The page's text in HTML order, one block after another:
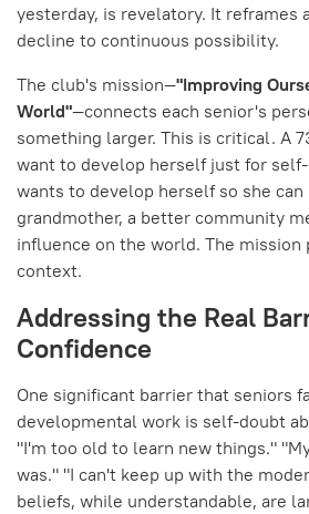
yesterday, is revelatory. It reframes
decline to continuous possibility.
The club's mission—"Improving
World"—connects each senior's
something larger. This is critical. A
want to develop herself just for
wants to develop herself so she
grandmother, a better community
influence on the world. The
context.
Addressing the Real
Confidence
One significant barrier that seniors
developmental work is self-doubt
"I'm too old to learn new things."
was." "I can't keep up with the
beliefs, while understandable, are